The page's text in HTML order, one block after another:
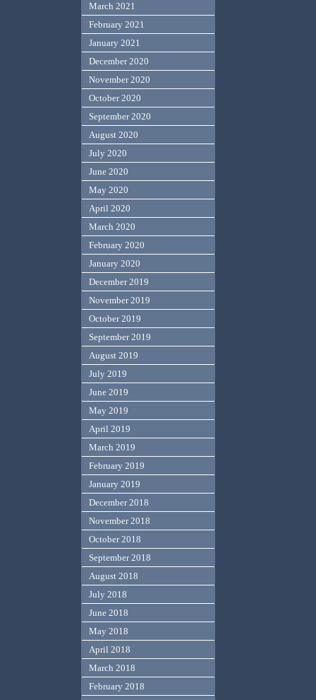
March 2021
February 2021
January 2021
December 2020
November 2020
October 2020
September 2020
August 2020
July 2020
June 2020
May 2020
April 2020
March 2020
February 2020
January 2020
December 2019
November 2019
October 2019
September 2019
August 2019
July 2019
June 2019
May 2019
April 2019
March 2019
February 2019
January 2019
December 2018
November 2018
October 2018
September 2018
August 2018
July 2018
June 2018
May 2018
April 2018
March 2018
February 2018